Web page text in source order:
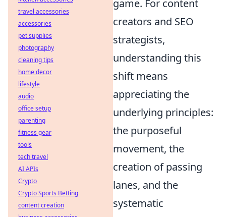
game. For content
creators and SEO
strategists,
understanding this
shift means
appreciating the
underlying principles:
the purposeful
movement, the
creation of passing
lanes, and the
systematic
travel accessories
accessories
pet supplies
photography
cleaning tips
home decor
lifestyle
audio
office setup
parenting
fitness gear
tools
tech travel
AI APIs
Crypto
Crypto Sports Betting
content creation